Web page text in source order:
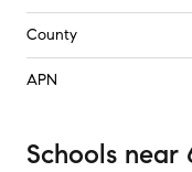
County
APN
Schools near